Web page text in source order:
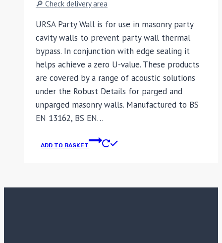
🔎 Check delivery area
URSA Party Wall is for use in masonry party
cavity walls to prevent party wall thermal
bypass. In conjunction with edge sealing it
helps achieve a zero U-value. These products
are covered by a range of acoustic solutions
under the Robust Details for parged and
unparged masonry walls. Manufactured to BS
EN 13162, BS EN…
ADD TO BASKET